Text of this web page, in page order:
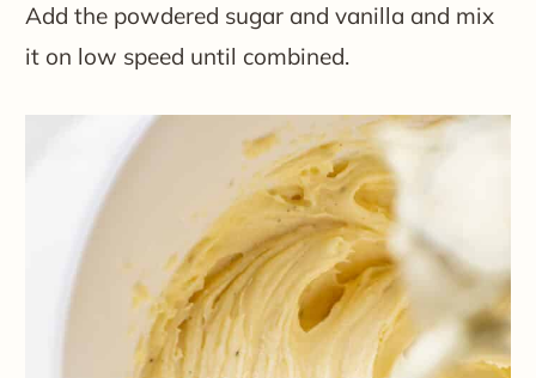
Add the powdered sugar and vanilla and mix
it on low speed until combined.